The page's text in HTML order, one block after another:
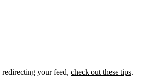
your feed, check out these tips.